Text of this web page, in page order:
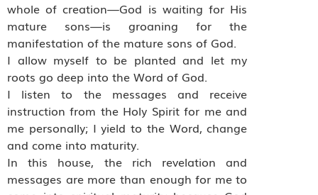
whole of creation—God is waiting for His
mature sons—is groaning for the
manifestation of the mature sons of God.
I allow myself to be planted and let my
roots go deep into the Word of God.
I listen to the messages and receive
instruction from the Holy Spirit for me and
me personally; I yield to the Word, change
and come into maturity.
In this house, the rich revelation and
messages are more than enough for me to